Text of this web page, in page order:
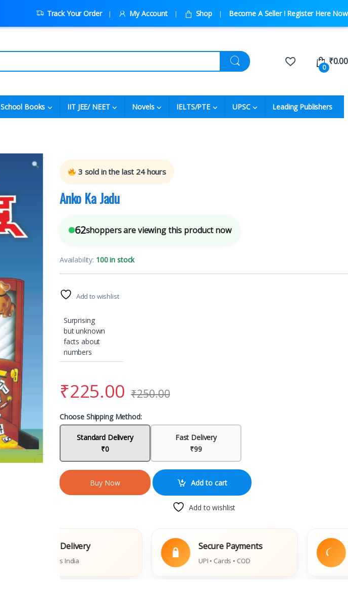
Track Your Order My Account Shop Become A Seller ! Register Here Now
0
₹0.00
School Books IIT JEE/ NEET Novels IELTS/PTE UPSC Leading Publishers
3 sold in the last 24 hours
Anko Ka Jadu
62shoppers are viewing this product now
Availability: 100 in stock
Add to wishlist
Surprising
but unknown
facts about
numbers
₹225.00 ₹250.00
Choose Shipping Method:
Standard Delivery
₹0
Fast Delivery
₹99
Buy Now Add to cart
Add to wishlist
Fast Delivery Secure Payments
UPI • Cards • COD